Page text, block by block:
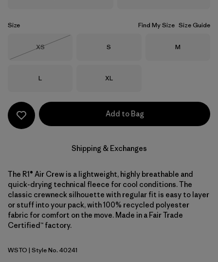
Size Find My Size Size Guide
Size
XS
Size
S Size
M
Size
L Size
XL
Add to Bag
Shipping & Exchanges
The R1® Air Crew is a lightweight, highly breathable and
quick-drying technical fleece for cool conditions. The
classic crewneck silhouette with regular fit is easy to layer
or stuff into your pack, with 100% recycled polyester
fabric for comfort on the move. Made in a Fair Trade
Certified™ factory.
Weathered Stone
WSTO | Style No. 40241